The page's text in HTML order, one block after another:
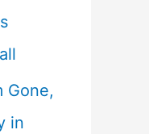
Gone,
in